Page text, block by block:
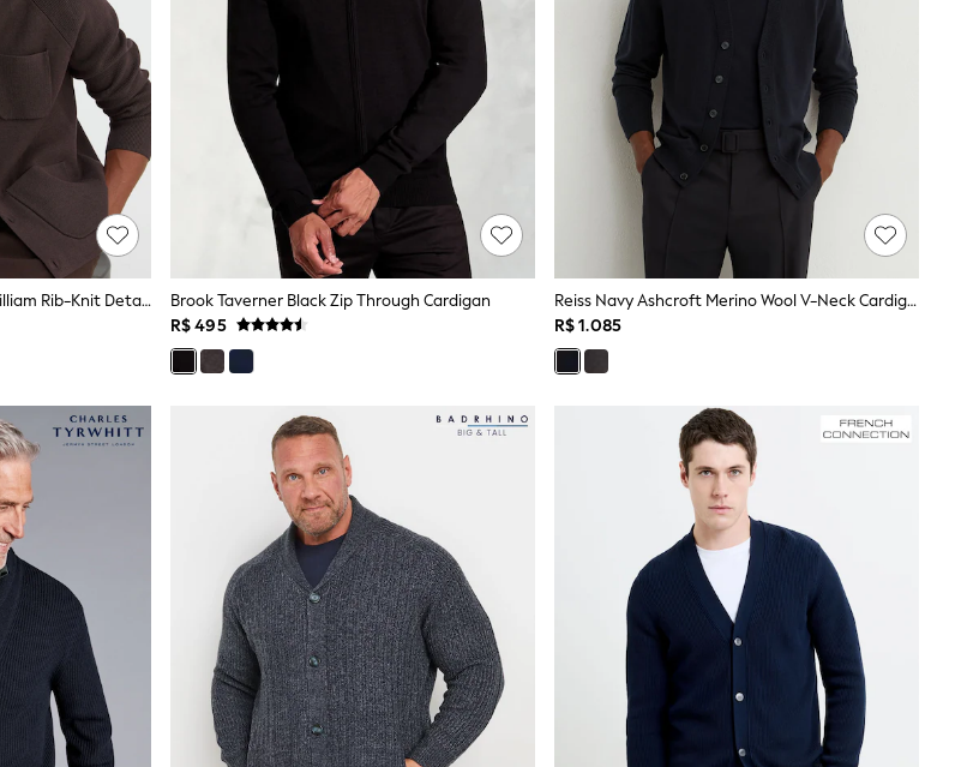
Reiss Chocolate Brown Fitzwilliam Rib-Knit Detail Button-Through Cardigan
Brook Taverner Black Zip Through Cardigan
R$ 495
Reiss Navy Ashcroft Merino Wool V-Neck Cardigan
R$ 1.085